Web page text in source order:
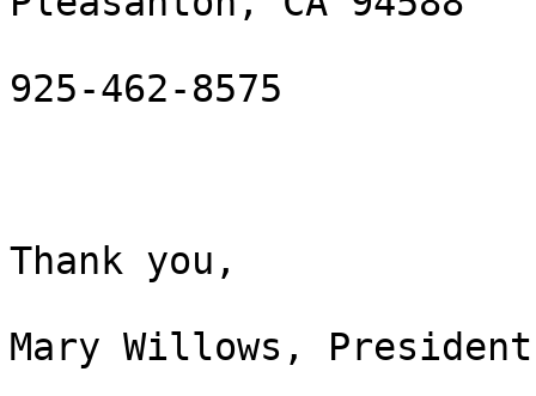
925-462-8575
Thank you,
Mary Willows, President